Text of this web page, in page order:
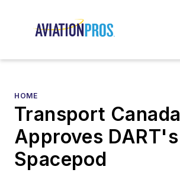
HOME
Transport Canada
Approves DART's
Spacepod